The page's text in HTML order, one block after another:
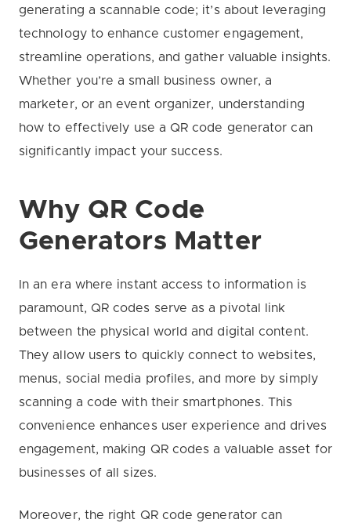
generating a scannable code; it’s about leveraging
technology to enhance customer engagement,
streamline operations, and gather valuable insights.
Whether you’re a small business owner, a
marketer, or an event organizer, understanding
how to effectively use a QR code generator can
significantly impact your success.
Why QR Code
Generators Matter
In an era where instant access to information is
paramount, QR codes serve as a pivotal link
between the physical world and digital content.
They allow users to quickly connect to websites,
menus, social media profiles, and more by simply
scanning a code with their smartphones. This
convenience enhances user experience and drives
engagement, making QR codes a valuable asset for
businesses of all sizes.
Moreover, the right QR code generator can